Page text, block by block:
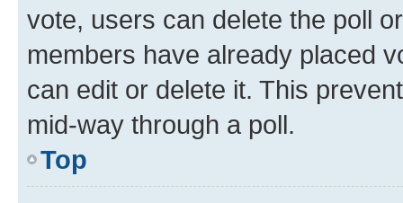
vote, users can delete the poll
members have already placed
can edit or delete it. This
mid-way through a poll.
Top